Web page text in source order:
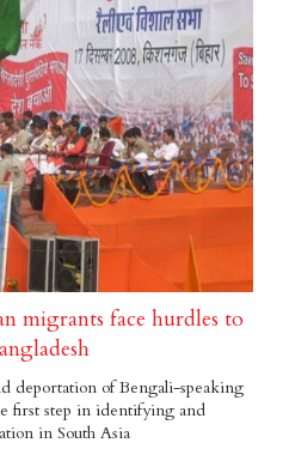
migrants face hurdles to
deportation of Bengali-speaking
first step in identifying and
in South Asia